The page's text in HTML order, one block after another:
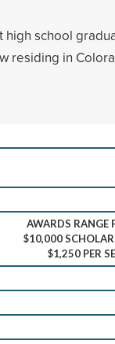
school
residing in
AWARDS RANGE
$10,000
$1,250 PER